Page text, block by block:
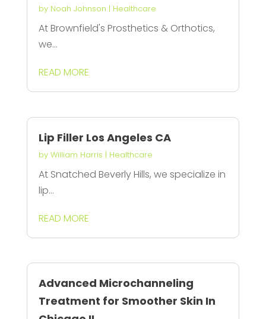
by Noah Johnson | Healthcare
At Brownfield's Prosthetics & Orthotics,
we...
READ MORE
Lip Filler Los Angeles CA
by William Harris | Healthcare
At Snatched Beverly Hills, we specialize in
lip...
READ MORE
Advanced Microchanneling
Treatment for Smoother Skin In